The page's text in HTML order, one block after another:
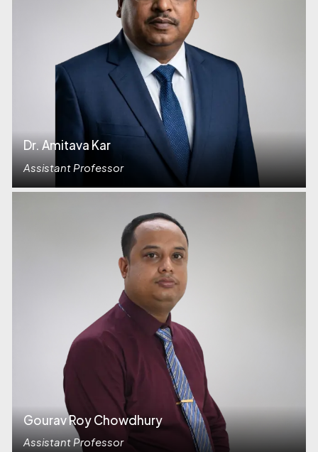
Dr. Amitava Kar
Assistant Professor
Gourav Roy Chowdhury
Assistant Professor